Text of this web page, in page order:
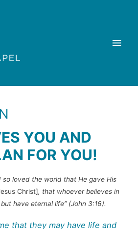
Main
YOU AND
FOR YOU!
so loved the world that He gave His
Christ], that whoever believes in
have eternal life” (John 3:16).
that they may have life and